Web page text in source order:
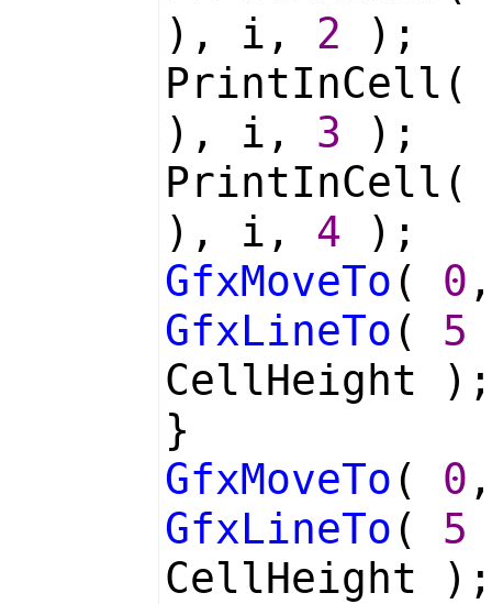
), i, 2 );
PrintInCell(
), i, 3 );
PrintInCell(
), i, 4 );
GfxMoveTo ( 0
GfxLineTo ( 5
CellHeight );
}
GfxMoveTo ( 0
GfxLineTo ( 5
CellHeight );